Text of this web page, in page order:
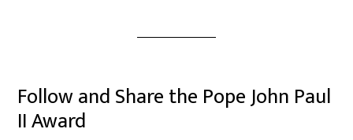
Follow and Share the Pope John Paul
II Award